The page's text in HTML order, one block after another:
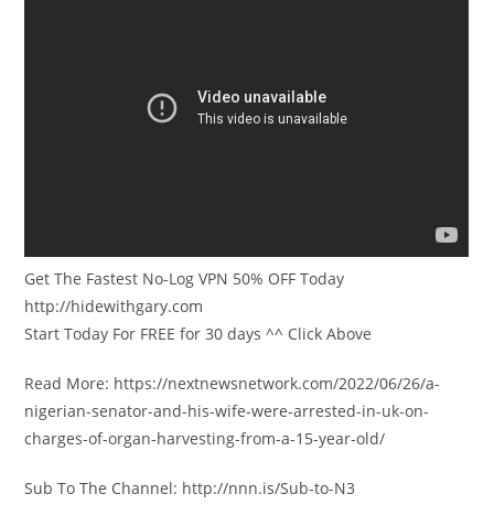
Get The Fastest No-Log VPN 50% OFF Today
http://hidewithgary.com
Start Today For FREE for 30 days ^^ Click Above
Read More: https://nextnewsnetwork.com/2022/06/26/a-
nigerian-senator-and-his-wife-were-arrested-in-uk-on-
charges-of-organ-harvesting-from-a-15-year-old/
Sub To The Channel: http://nnn.is/Sub-to-N3